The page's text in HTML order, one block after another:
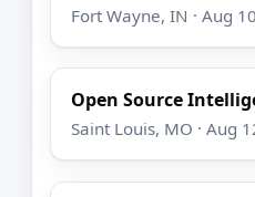
Fort Wayne, IN · Aug
Open Source
Saint Louis, MO · Aug